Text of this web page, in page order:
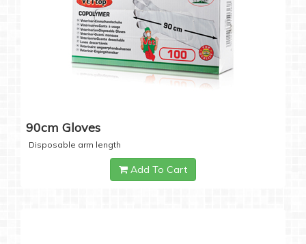
90cm Gloves
Disposable arm length
Add To Cart